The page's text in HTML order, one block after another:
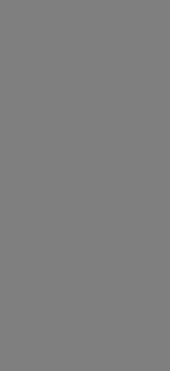
within the Armani/
Eau De Parfum, etc?
base notes?
for me?
are available